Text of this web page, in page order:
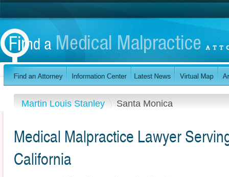
Martin Louis Stanley Santa Monica
Medical Malpractice Lawyer
California